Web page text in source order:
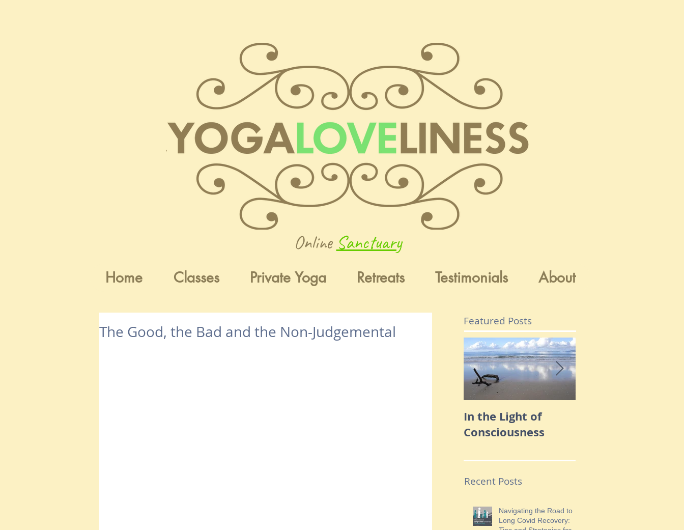
Online Sanctuary
Home Classes Private Yoga Retreats Testimonials About
Recent Posts
Navigating the Road to
Long Covid Recovery:
The Good, the Bad and the Non-Judgemental
In the Light of
Consciousness
Featured Posts